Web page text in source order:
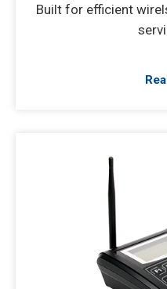
Built for efficient